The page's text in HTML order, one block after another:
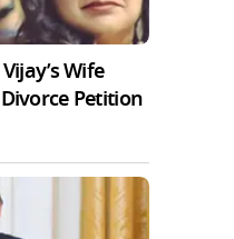
Wife
Petition